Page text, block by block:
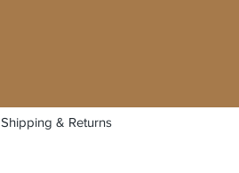
Shipping & Returns